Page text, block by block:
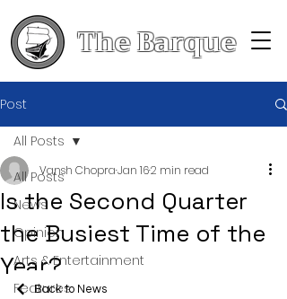
The Barque
Post
All Posts
News
Opinion
Arts & Entertainment
Features
All Posts
Is the Second Quarter
the Busiest Time of the
Year?
Vansh ChopraJan 162 min read
Back to News